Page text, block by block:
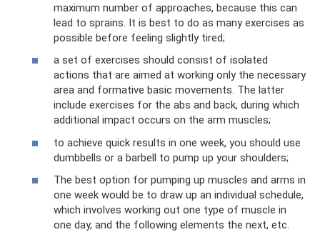
maximum number of approaches, because this can
lead to sprains. It is best to do as many exercises as
possible before feeling slightly tired;
a set of exercises should consist of isolated
actions that are aimed at working only the necessary
area and formative basic movements. The latter
include exercises for the abs and back, during which
additional impact occurs on the arm muscles;
to achieve quick results in one week, you should use
dumbbells or a barbell to pump up your shoulders;
The best option for pumping up muscles and arms in
one week would be to draw up an individual schedule,
which involves working out one type of muscle in
one day, and the following elements the next, etc.